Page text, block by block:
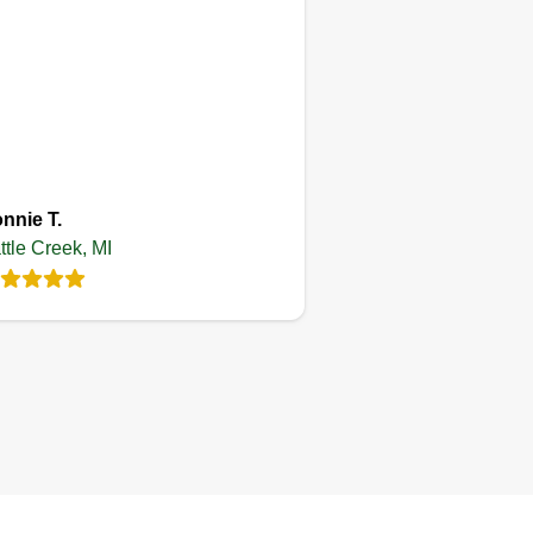
Patrick Noble
Serving Battle Creek,
T.
Creek, MI